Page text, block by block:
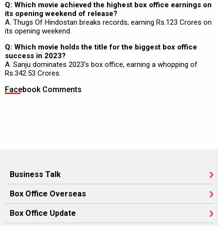
Q: Which movie achieved the highest box office earnings on
its opening weekend of release?
A. Thugs Of Hindostan breaks records, earning Rs.123 Crores on
its opening weekend.
Q: Which movie holds the title for the biggest box office
success in 2023?
A. Sanju dominates 2023's box office, earning a whopping of
Rs.342.53 Crores.
Facebook Comments
Business Talk
Box Office Overseas
Box Office Update